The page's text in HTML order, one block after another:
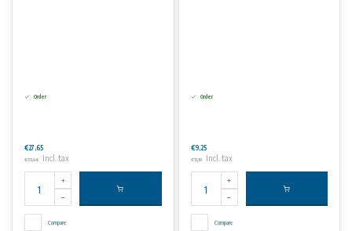
Order
€27,65
€33,46 Incl. tax
Compare
Order
€9,25
€11,19 Incl. tax
Compare